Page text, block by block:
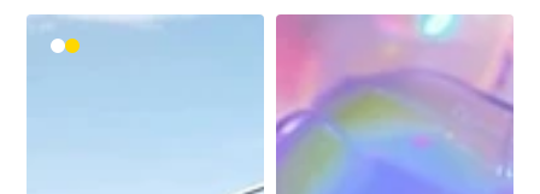
White
Gold